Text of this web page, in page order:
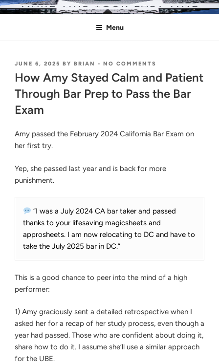
Skip
toMAKE THIS YOUR LAST TIME
Pass the Bar Exam
Menu
POSTED
JUNE 6, 2025 BY BRIAN - NO COMMENTS
AMY
STAYED
CALM
BAR
THE
How Amy Stayed Calm and Patient
Through Bar Prep to Pass the Bar
Exam
Amy passed the February 2024 California Bar Exam on
her first try.
Yep, she passed last year and is back for more
punishment.
“I was a July 2024 CA bar taker and passed
thanks to your lifesaving magicsheets and
approsheets. I am now relocating to DC and have to
take the July 2025 bar in DC.”
This is a good chance to peer into the mind of a high
performer:
1) Amy graciously sent a detailed retrospective when I
asked her for a recap of her study process, even though a
year had passed. Those who are confident about doing it,
share how to do it. I assume she’ll use a similar approach
for the UBE.